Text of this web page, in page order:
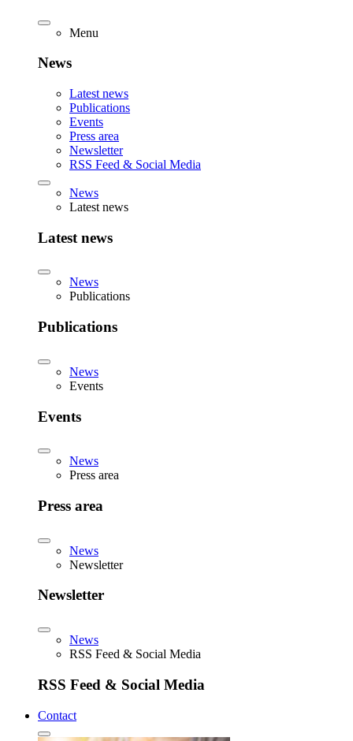
Menu
News
Latest news
Publications
Events
Press area
Newsletter
RSS Feed & Social Media
News
Latest news
Latest news
News
Publications
Publications
News
Events
Events
News
Press area
Press area
News
Newsletter
Newsletter
News
RSS Feed & Social Media
RSS Feed & Social Media
Contact